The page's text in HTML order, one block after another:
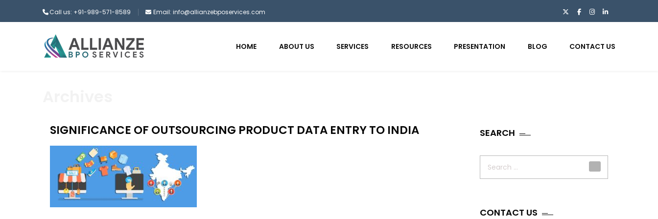
Call us: +91-989-571-8589 Email: info@allianzebposervices.com
HOME ABOUT US SERVICES RESOURCES PRESENTATION BLOG CONTACT US
SIGNIFICANCE OF OUTSOURCING PRODUCT DATA ENTRY TO INDIA SEARCH
CONTACT US